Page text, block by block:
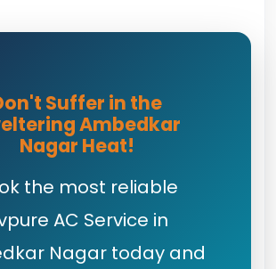
Suffer in the
Ambedkar
Nagar Heat!
the most reliable
AC Service in
Nagar today and